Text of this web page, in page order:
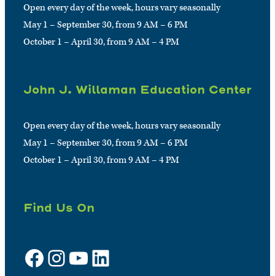
Open every day of the week, hours vary seasonally
May 1 – September 30, from 9 AM – 6 PM
October 1 – April 30, from 9 AM – 4 PM
John J. Willaman Education Center
Open every day of the week, hours vary seasonally
May 1 – September 30, from 9 AM – 6 PM
October 1 – April 30, from 9 AM – 4 PM
Find Us On
Facebook Instagram YouTube LinkedIn